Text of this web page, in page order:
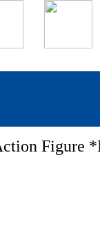
Figure